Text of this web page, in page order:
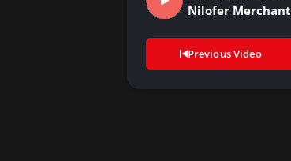
Nilofer Merchant
Previous Video